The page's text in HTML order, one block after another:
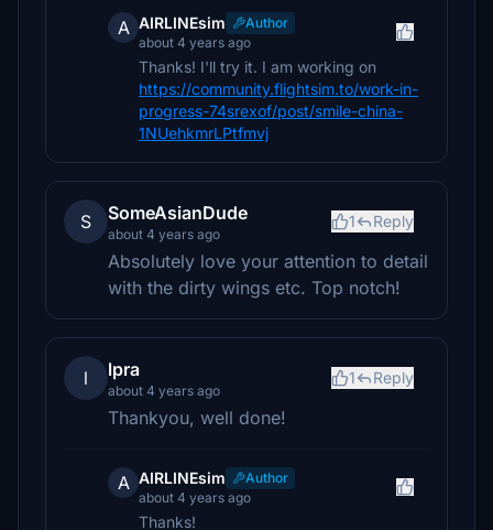
A AIRLINEsim
Author
about 4 years ago
Thanks! I'll try it. I am working on
https://community.flightsim.to/work-in-
progress-74srexof/post/smile-china-
1NUehkmrLPtfmvj
S SomeAsianDude
about 4 years ago
1 Reply
Absolutely love your attention to detail
with the dirty wings etc. Top notch!
l lpra
about 4 years ago
1 Reply
Thankyou, well done!
A AIRLINEsim
Author
about 4 years ago
Thanks!